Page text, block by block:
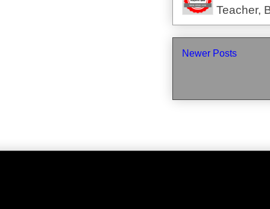
Teacher,
Newer Posts